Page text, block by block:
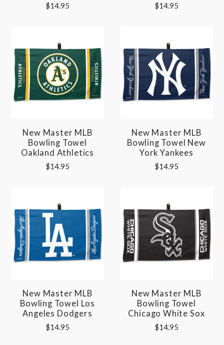
$14.95 $14.95
New Master MLB
Bowling Towel
Oakland Athletics
$14.95
New Master MLB
Bowling Towel New
York Yankees
$14.95
New Master MLB
Bowling Towel Los
Angeles Dodgers
$14.95
New Master MLB
Bowling Towel
Chicago White Sox
$14.95